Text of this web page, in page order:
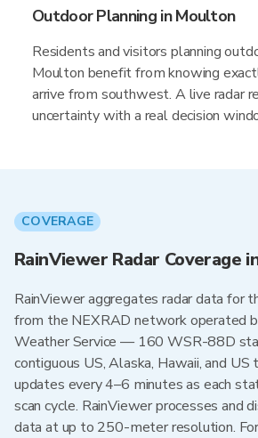
Outdoor Planning in Moulton
Residents and visitors planning
Moulton benefit from knowing
arrive from southwest. A live radar
uncertainty with a real decision
COVERAGE
RainViewer Radar Coverage
RainViewer aggregates radar data for
from the NEXRAD network operated
Weather Service — 160 WSR-88D
contiguous US, Alaska, Hawaii, and US
updates every 4–6 minutes as each
scan cycle. RainViewer processes and
data at up to 250-meter resolution.